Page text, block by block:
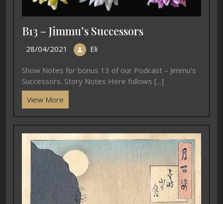
B13 – Jimmu’s Successors
28/04/2021 Eli
Show Notes for bonus 13 of our Podcast – Jimmu’s
Successors. Story Notes Here follows [...]
View More